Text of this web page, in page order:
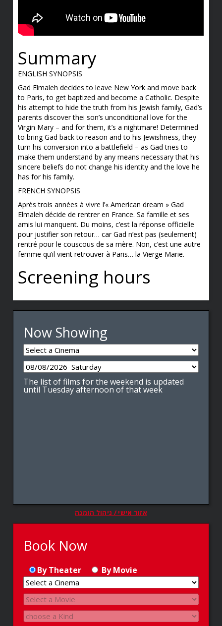
Summary
ENGLISH SYNOPSIS
Gad Elmaleh decides to leave New York and move back
to Paris, to get baptized and become a Catholic. Despite
his attempt to hide the truth from his Jewish family, Gad’s
parents discover thei son’s unconditional love for the
Virgin Mary – and for them, it’s a nightmare! Determined
to bring Gad back to reason and to his Jewishness, they
turn his conversion into a battlefield – as Gad tries to
make them understand by any means necessary that his
sincere beliefs do not change his identity and the love he
has for his family.
FRENCH SYNOPSIS
Après trois années à vivre l’« American dream » Gad
Elmaleh décide de rentrer en France. Sa famille et ses
amis lui manquent. Du moins, c’est la réponse officielle
pour justifier son retour… car Gad n’est pas (seulement)
rentré pour le couscous de sa mère. Non, c’est une autre
femme qu’il vient retrouver à Paris… la Vierge Marie.
Screening hours
Now Showing
The list of films for the weekend is updated
until Tuesday afternoon of that week
אזור אישי / ניהול הזמנה
Book Now
By Theater By Movie